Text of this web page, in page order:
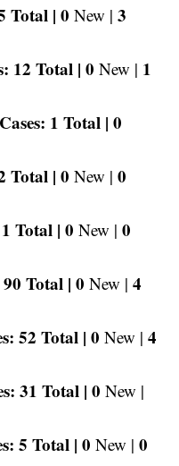
Total | 0 New | 3
12 Total | 0 New | 1
1 Total | 0
Total | 0 New | 0
Total | 0 New | 0
Total | 0 New | 4
52 Total | 0 New | 4
31 Total | 0 New |
5 Total | 0 New | 0